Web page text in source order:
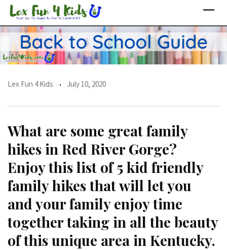
Skip
content
Lex Fun 4 Kids July 10, 2020
What are some great family
hikes in Red River Gorge?
Enjoy this list of 5 kid friendly
family hikes that will let you
and your family enjoy time
together taking in all the beauty
of this unique area in Kentucky.